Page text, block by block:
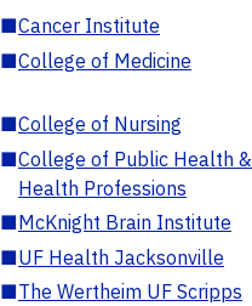
■Cancer Institute
■College of Medicine
■College of Nursing
■College of Public Health &
Health Professions
■McKnight Brain Institute
■UF Health Jacksonville
■The Wertheim UF Scripps